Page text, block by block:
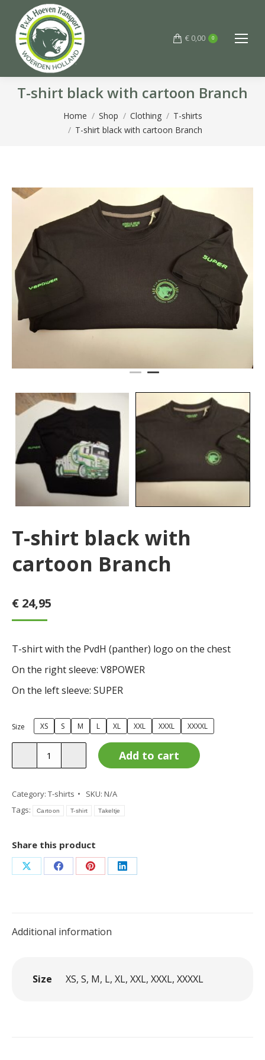
€ 0,00 0
T-shirt black with cartoon Branch
You are here:Home Shop Clothing
T-shirts
T-shirt black with cartoon Branch
T-shirt black with
cartoon Branch
€ 24,95
T-shirt with the PvdH (panther) logo on the chest
On the right sleeve: V8POWER
On the left sleeve: SUPER
Size XS S M L XL XXL XXXL XXXXL
with
cartoon
Add to cart
Category: T-shirts SKU: N/A
Tags:
Cartoon T-shirt Takeltje
Share this product
Share Share Share Share
Additional information
Size XS, S, M, L, XL, XXL, XXXL, XXXXL